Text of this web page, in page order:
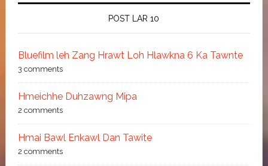
POST LAR 10
Bluefilm leh Zang Hrawt Loh Hlawkna 6 Ka Tawnte
3 comments
Hmeichhe Duhzawng Mipa
2 comments
Hmai Bawl Enkawl Dan Tawite
2 comments